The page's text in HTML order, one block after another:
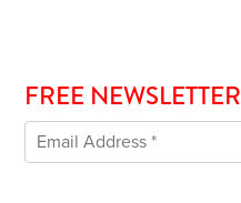
FREE NEWSLETTER